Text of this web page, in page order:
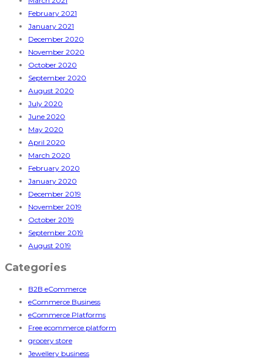
February 2021
January 2021
December 2020
November 2020
October 2020
September 2020
August 2020
July 2020
June 2020
May 2020
April 2020
March 2020
February 2020
January 2020
December 2019
November 2019
October 2019
September 2019
August 2019
Categories
B2B eCommerce
eCommerce Business
eCommerce Platforms
Free ecommerce platform
grocery store
Jewellery business